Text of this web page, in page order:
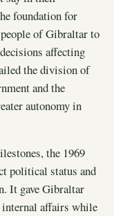
foundation for
of Gibraltar to
affecting
the division of
and the
autonomy in
the 1969
political status and
It gave Gibraltar
affairs while